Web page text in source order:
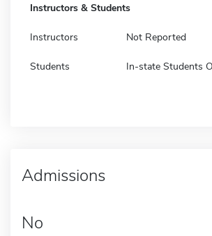
Instructors & Students
Instructors Not Reported
Students In-state Students
Admissions
No